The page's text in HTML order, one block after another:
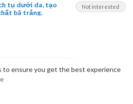
to ensure you get the best experience
Not interested
tụ dưới da, tạo
bã trắng.
LOAD MORE